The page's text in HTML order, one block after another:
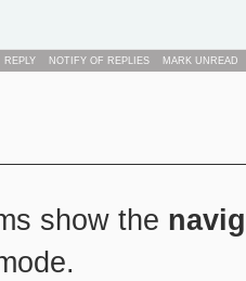
REPLY NOTIFY OF REPLIES MARK UNREAD
show the